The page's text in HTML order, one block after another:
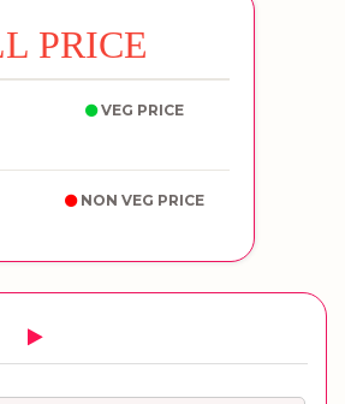
PRICE
VEG PRICE
NON VEG PRICE